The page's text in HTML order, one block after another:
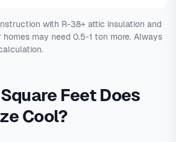
with R-38+ attic insulation and
homes may need 0.5-1 ton more. Always
Feet Does
Cool?